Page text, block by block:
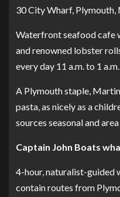
30 City Wharf, Plymouth,
Waterfront seafood cafe
and renowned lobster
every day 11 a.m. to 1
A Plymouth staple,
pasta, as nicely as a
sources seasonal and
Captain John Boats
4-hour, naturalist-guided
contain routes from